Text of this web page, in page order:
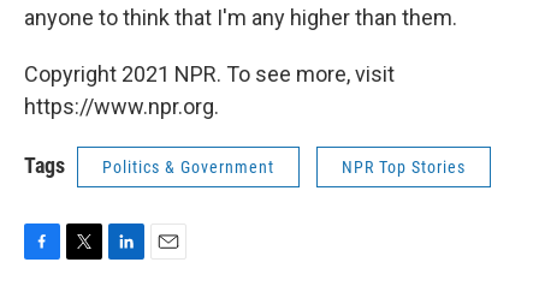
anyone to think that I'm any higher than them.
Copyright 2021 NPR. To see more, visit
https://www.npr.org.
Tags Politics & Government NPR Top Stories